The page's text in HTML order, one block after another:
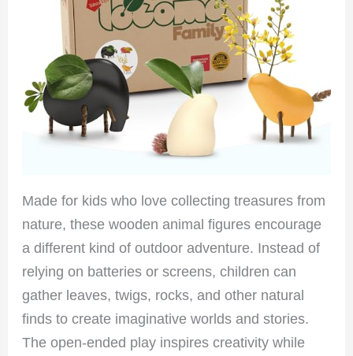
Made for kids who love collecting treasures from
nature, these wooden animal figures encourage
a different kind of outdoor adventure. Instead of
relying on batteries or screens, children can
gather leaves, twigs, rocks, and other natural
finds to create imaginative worlds and stories.
The open-ended play inspires creativity while